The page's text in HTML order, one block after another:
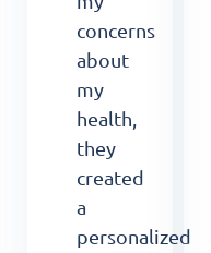
concerns
about
my
health,
they
created
a
personalized